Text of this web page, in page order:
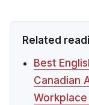
Related
Best
Canadian